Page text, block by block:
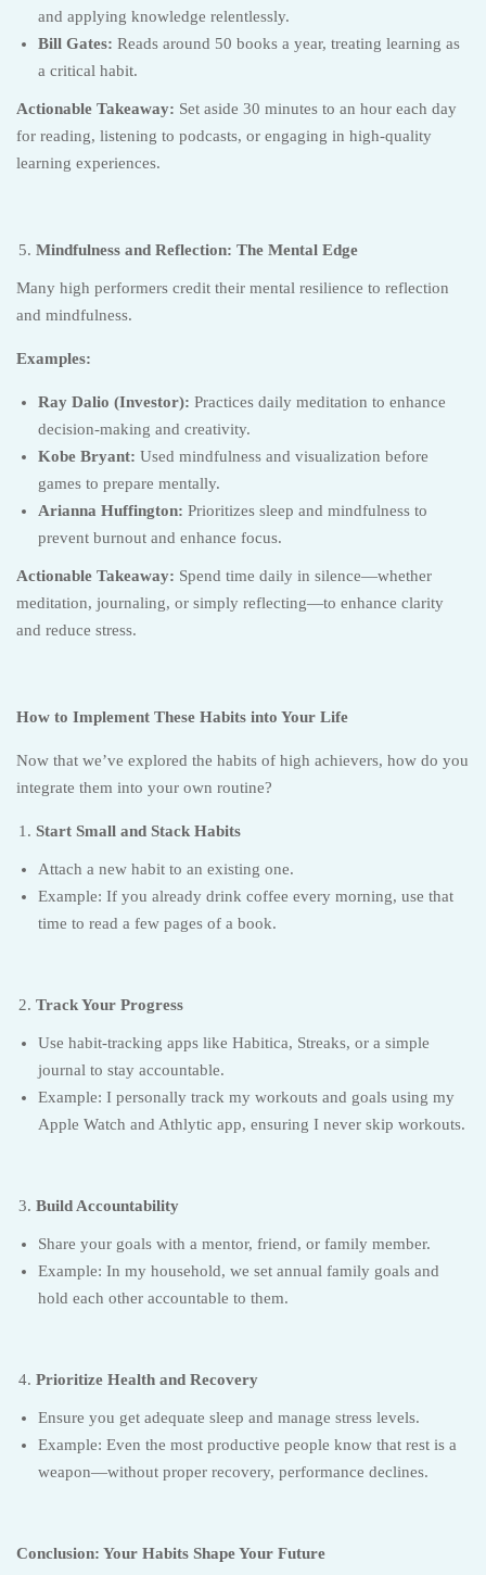
and applying knowledge relentlessly.
Bill Gates: Reads around 50 books a year, treating learning as
a critical habit.
Actionable Takeaway: Set aside 30 minutes to an hour each day
for reading, listening to podcasts, or engaging in high-quality
learning experiences.
Mindfulness and Reflection: The Mental Edge
Many high performers credit their mental resilience to reflection
and mindfulness.
Examples:
Ray Dalio (Investor): Practices daily meditation to enhance
decision-making and creativity.
Kobe Bryant: Used mindfulness and visualization before
games to prepare mentally.
Arianna Huffington: Prioritizes sleep and mindfulness to
prevent burnout and enhance focus.
Actionable Takeaway: Spend time daily in silence—whether
meditation, journaling, or simply reflecting—to enhance clarity
and reduce stress.
How to Implement These Habits into Your Life
Now that we’ve explored the habits of high achievers, how do you
integrate them into your own routine?
Start Small and Stack Habits
Attach a new habit to an existing one.
Example: If you already drink coffee every morning, use that
time to read a few pages of a book.
Track Your Progress
Use habit-tracking apps like Habitica, Streaks, or a simple
journal to stay accountable.
Example: I personally track my workouts and goals using my
Apple Watch and Athlytic app, ensuring I never skip workouts.
Build Accountability
Share your goals with a mentor, friend, or family member.
Example: In my household, we set annual family goals and
hold each other accountable to them.
Prioritize Health and Recovery
Ensure you get adequate sleep and manage stress levels.
Example: Even the most productive people know that rest is a
weapon—without proper recovery, performance declines.
Conclusion: Your Habits Shape Your Future